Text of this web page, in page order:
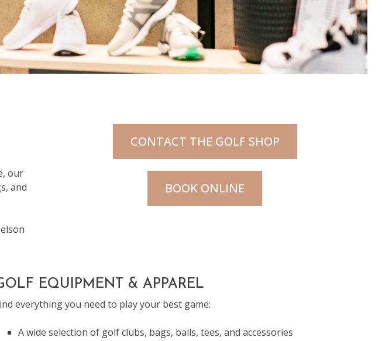
our
and
CONTACT THE GOLF SHOP
BOOK ONLINE
EQUIPMENT & APPAREL
everything you need to play your best game:
A wide selection of golf clubs, bags, balls, tees, and accessories